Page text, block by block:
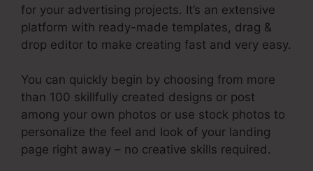
for your advertising projects. It’s an extensive
platform with ready-made templates, drag &
drop editor to make creating fast and very easy.
You can quickly begin by choosing from more
than 100 skillfully created designs or post
among your own photos or use stock photos to
personalize the feel and look of your landing
page right away – no creative skills required.